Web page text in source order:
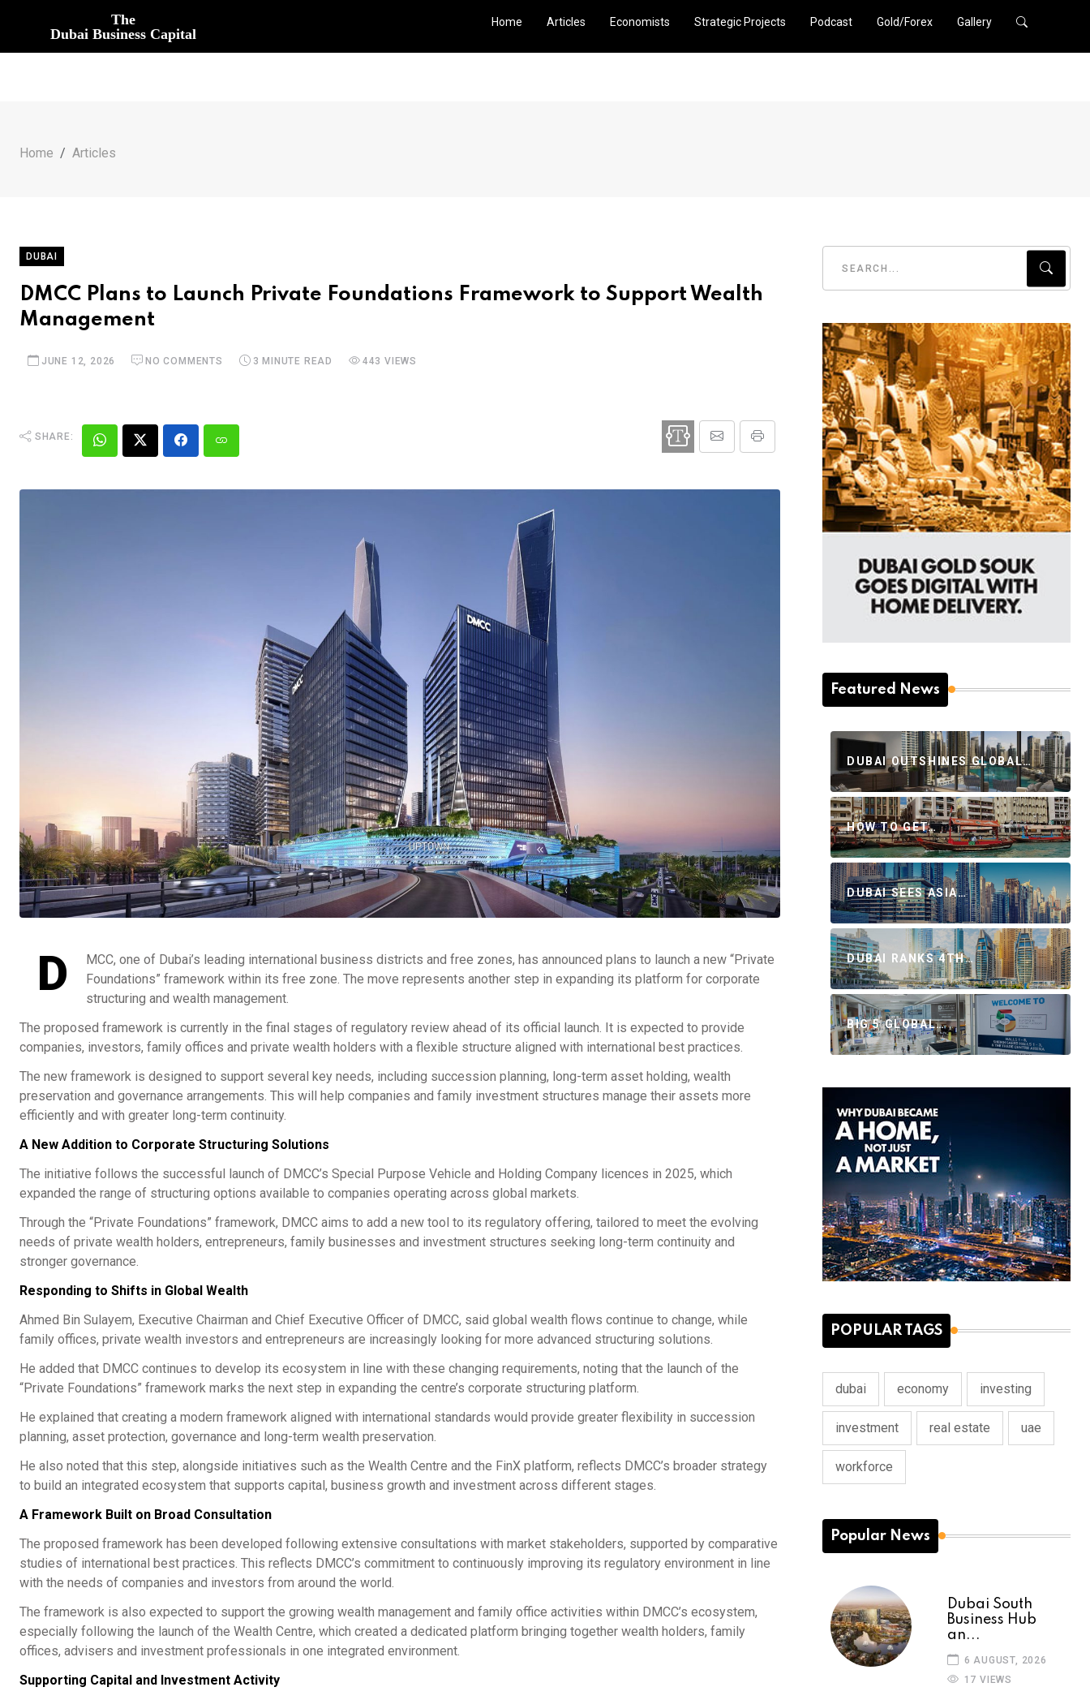
The
Dubai Business Capital
Home Articles Economists Strategic Projects Podcast Gold/Forex Gallery
Home Articles
DUBAI
DMCC Plans to Launch Private Foundations Framework to Support Wealth
Management
JUNE 12, 2026 NO COMMENTS 3 MINUTE READ 443 VIEWS
SHARE:
D
MCC, one of Dubai’s leading international business districts and free zones, has announced plans to launch a new “Private
Foundations” framework within its free zone. The move represents another step in expanding its platform for corporate
structuring and wealth management.
The proposed framework is currently in the final stages of regulatory review ahead of its official launch. It is expected to provide
companies, investors, family offices and private wealth holders with a flexible structure aligned with international best practices.
The new framework is designed to support several key needs, including succession planning, long-term asset holding, wealth
preservation and governance arrangements. This will help companies and family investment structures manage their assets more
efficiently and with greater long-term continuity.
A New Addition to Corporate Structuring Solutions
The initiative follows the successful launch of DMCC’s Special Purpose Vehicle and Holding Company licences in 2025, which
expanded the range of structuring options available to companies operating across global markets.
Through the “Private Foundations” framework, DMCC aims to add a new tool to its regulatory offering, tailored to meet the evolving
needs of private wealth holders, entrepreneurs, family businesses and investment structures seeking long-term continuity and
stronger governance.
Responding to Shifts in Global Wealth
Ahmed Bin Sulayem, Executive Chairman and Chief Executive Officer of DMCC, said global wealth flows continue to change, while
family offices, private wealth investors and entrepreneurs are increasingly looking for more advanced structuring solutions.
He added that DMCC continues to develop its ecosystem in line with these changing requirements, noting that the launch of the
“Private Foundations” framework marks the next step in expanding the centre’s corporate structuring platform.
He explained that creating a modern framework aligned with international standards would provide greater flexibility in succession
planning, asset protection, governance and long-term wealth preservation.
He also noted that this step, alongside initiatives such as the Wealth Centre and the FinX platform, reflects DMCC’s broader strategy
to build an integrated ecosystem that supports capital, business growth and investment across different stages.
A Framework Built on Broad Consultation
The proposed framework has been developed following extensive consultations with market stakeholders, supported by comparative
studies of international best practices. This reflects DMCC’s commitment to continuously improving its regulatory environment in line
with the needs of companies and investors from around the world.
The framework is also expected to support the growing wealth management and family office activities within DMCC’s ecosystem,
especially following the launch of the Wealth Centre, which created a dedicated platform bringing together wealth holders, family
offices, advisers and investment professionals in one integrated environment.
Supporting Capital and Investment Activity
Featured News
DUBAI OUTSHINES GLOBAL…
HOW TO GET…
DUBAI SEES ASIA…
DUBAI RANKS 4TH…
BIG 5 GLOBAL…
POPULAR TAGS
dubai economy investing
investment real estate uae
workforce
Popular News
Dubai South
Business Hub
an...
6 AUGUST, 2026
17 VIEWS